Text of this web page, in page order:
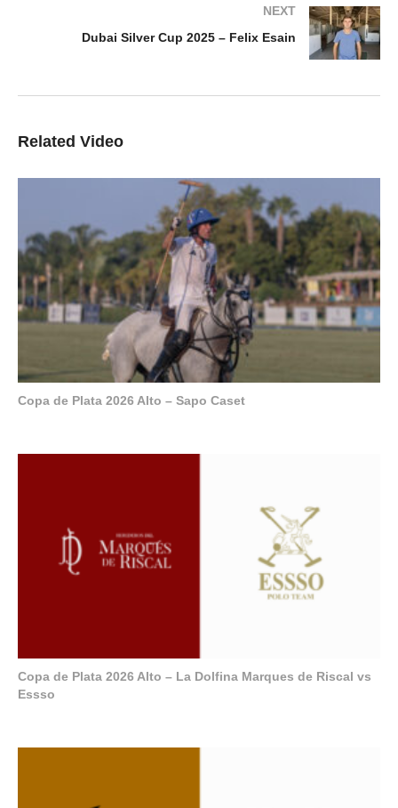
NEXT
Dubai Silver Cup 2025 – Felix Esain
Related Video
Copa de Plata 2026 Alto – Sapo Caset
Copa de Plata 2026 Alto – La Dolfina Marques de Riscal vs
Essso